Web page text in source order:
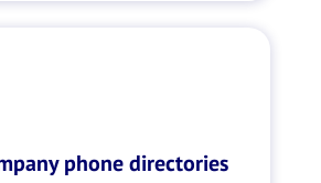
phone directories